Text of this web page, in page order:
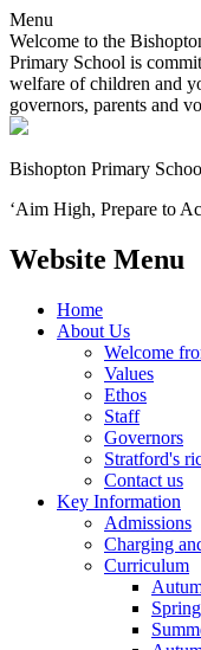
Menu
Welcome to the
Primary School is
welfare of children and
governors, parents and
Bishopton Primary
‘Aim High, Prepare to
Website Menu
Home
About Us
Welcome
Values
Ethos
Staff
Governors
Stratford's
Contact us
Key Information
Admissions
Charging
Curriculum